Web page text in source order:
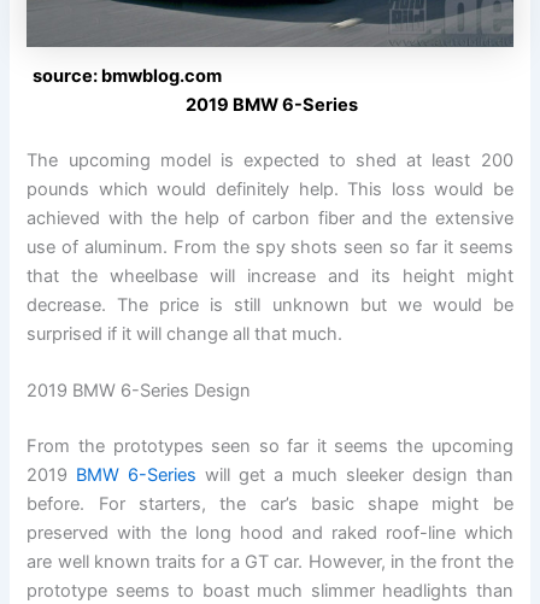
source: bmwblog.com
2019 BMW 6-Series
The upcoming model is expected to shed at least 200
pounds which would definitely help. This loss would be
achieved with the help of carbon fiber and the extensive
use of aluminum. From the spy shots seen so far it seems
that the wheelbase will increase and its height might
decrease. The price is still unknown but we would be
surprised if it will change all that much.
2019 BMW 6-Series Design
From the prototypes seen so far it seems the upcoming
2019 BMW 6-Series will get a much sleeker design than
before. For starters, the car’s basic shape might be
preserved with the long hood and raked roof-line which
are well known traits for a GT car. However, in the front the
prototype seems to boast much slimmer headlights than